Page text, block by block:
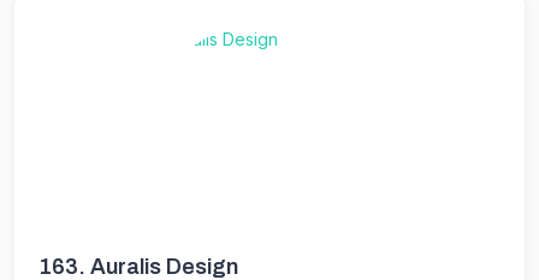
163. Auralis Design